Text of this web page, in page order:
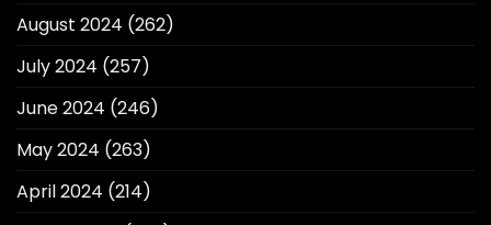
August 2024 (262)
July 2024 (257)
June 2024 (246)
May 2024 (263)
April 2024 (214)